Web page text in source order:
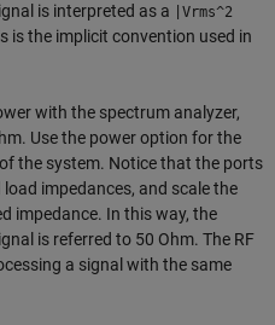
is interpreted as a
|Vrms^2
is the implicit convention used in
with the spectrum analyzer,
Use the power option for the
the system. Notice that the ports
impedances, and scale the
impedance. In this way, the
is referred to 50 Ohm. The RF
a signal with the same